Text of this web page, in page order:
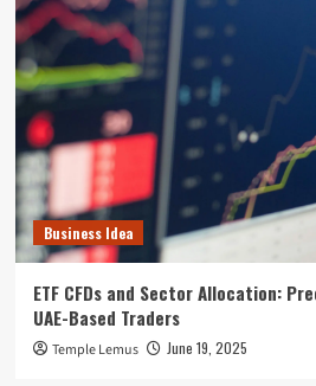
Business Idea
ETF CFDs and Sector Allocation:
UAE-Based Traders
Temple Lemus June 19, 2025